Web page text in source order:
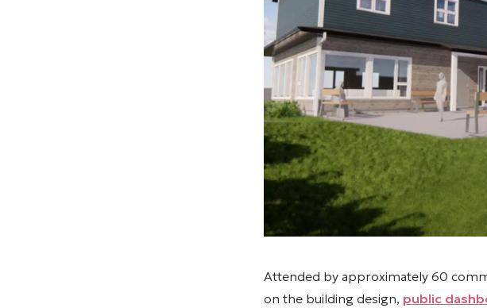
Attended by approximately 60
on the building design, public